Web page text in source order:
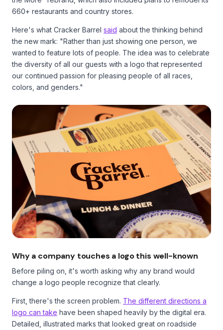
660+ restaurants and country stores.
Here's what Cracker Barrel said about the thinking behind
the new mark: "Rather than just showing one person, we
wanted to feature lots of people. The idea was to celebrate
the diversity of all our guests with a logo that represented
our continued passion for pleasing people of all races,
colors, and genders."
Why a company touches a logo this well-known
Before piling on, it's worth asking why any brand would
change a logo people recognize that clearly.
First, there's the screen problem. The different directions a
logo can take have been shaped heavily by the digital era.
Detailed, illustrated marks that looked great on roadside